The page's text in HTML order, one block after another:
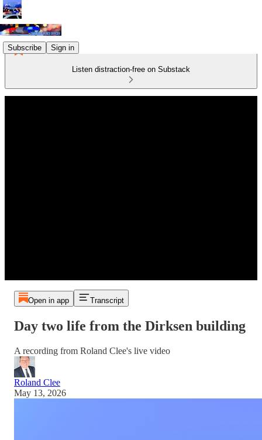
Subscribe Sign in
Listen distraction-free on Substack
Open in app Transcript
Day two life from the Dirksen building
A recording from Roland Clee's live video
Roland Clee
May 13, 2026